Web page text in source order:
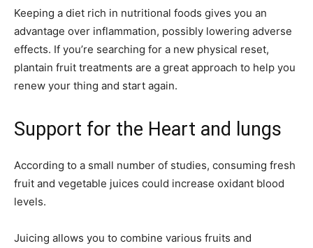
Keeping a diet rich in nutritional foods gives you an
advantage over inflammation, possibly lowering adverse
effects. If you’re searching for a new physical reset,
plantain fruit treatments are a great approach to help you
renew your thing and start again.
Support for the Heart and lungs
According to a small number of studies, consuming fresh
fruit and vegetable juices could increase oxidant blood
levels.
Juicing allows you to combine various fruits and